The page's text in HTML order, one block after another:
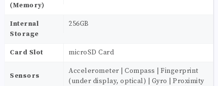
(Memory)
Internal
Storage
256GB
Card Slot microSD Card
Sensors
Accelerometer | Compass | Fingerprint
(under display, optical) | Gyro | Proximity